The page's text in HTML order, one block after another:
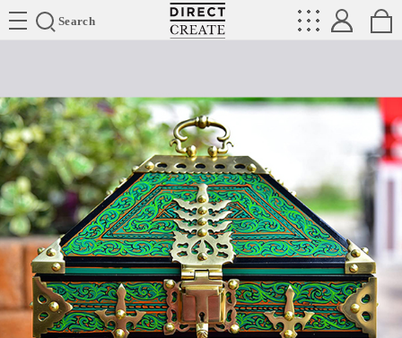
Search
Directcreate